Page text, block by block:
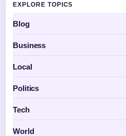
EXPLORE TOPICS
Blog
Business
Local
Politics
Tech
World